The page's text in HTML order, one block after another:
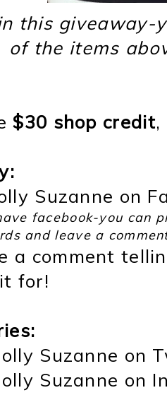
this giveaway-
of the items
$30 shop credit,
Suzanne on
facebook-you can
and leave a
a comment
for!
Suzanne on
Suzanne on